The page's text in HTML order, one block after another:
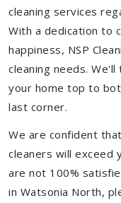
cleaning services
With a dedication to
happiness, NSP
cleaning needs.
your home top to
last corner.
We are confident
cleaners will exceed
are not 100%
in Watsonia North,